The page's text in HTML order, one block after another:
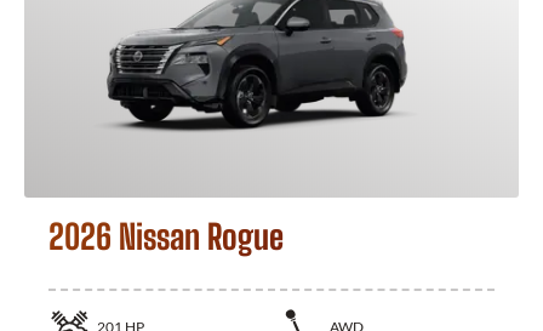
2026 Nissan Rogue
201 HP
AWD